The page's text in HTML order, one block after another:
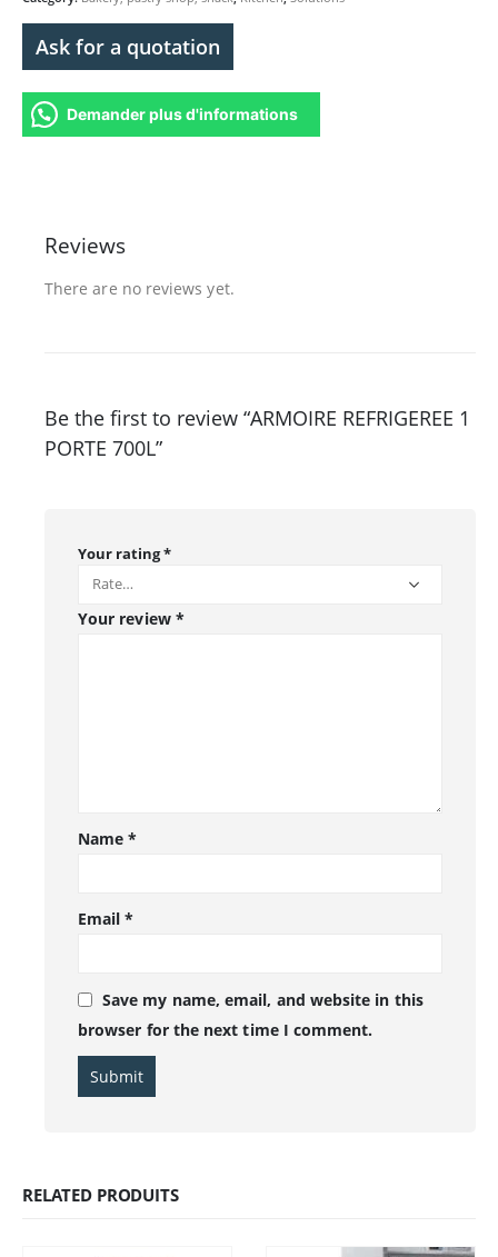
Ask for a quotation
Demander plus d'informations
Reviews
There are no reviews yet.
Be the first to review “ARMOIRE REFRIGEREE 1
PORTE 700L”
Your rating*
Your review *
Name*
Email*
Save my name, email, and website in this
browser for the next time I comment.
RELATED PRODUITS